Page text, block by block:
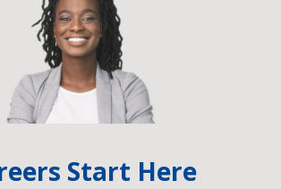
Start Here